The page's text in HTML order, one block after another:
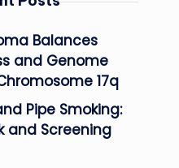
Balances
and Genome
17q
Pipe Smoking:
and Screening